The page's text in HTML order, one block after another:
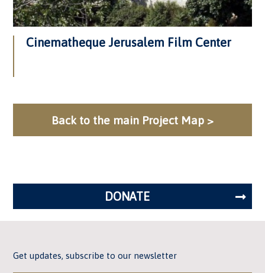
Cinematheque Jerusalem Film Center
Back to the main Project Map >
DONATE
Get updates, subscribe to our newsletter